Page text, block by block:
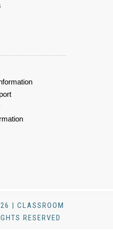
| CLASSROOM
RESERVED